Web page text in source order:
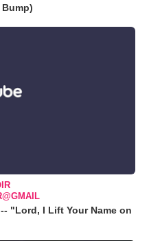
"Lord, I Lift Your Name on